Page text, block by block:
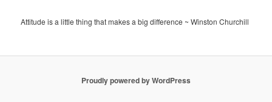
Attitude is a little thing that makes a big difference ~ Winston Churchill
Proudly powered by WordPress